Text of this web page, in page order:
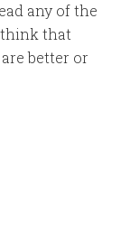
any of the
think that
better or